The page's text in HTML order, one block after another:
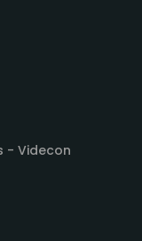
- Videcon